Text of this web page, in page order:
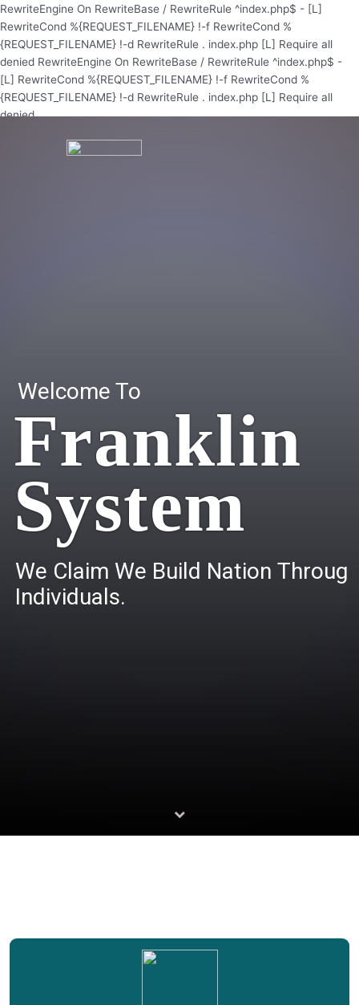
RewriteEngine On RewriteBase / RewriteRule ^index.php$ - [L]
RewriteCond %{REQUEST_FILENAME} !-f RewriteCond %
{REQUEST_FILENAME} !-d RewriteRule . index.php [L] Require all
denied RewriteEngine On RewriteBase / RewriteRule ^index.php$ -
[L] RewriteCond %{REQUEST_FILENAME} !-f RewriteCond %
{REQUEST_FILENAME} !-d RewriteRule . index.php [L] Require all
denied
Skip
to
content
We Claim We Build Nation Throug
Individuals.
Welcome To
Franklin
System